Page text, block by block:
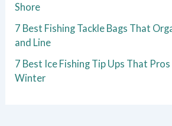
Shore
7 Best Fishing Tackle Bags That
and Line
7 Best Ice Fishing Tip Ups That
Winter